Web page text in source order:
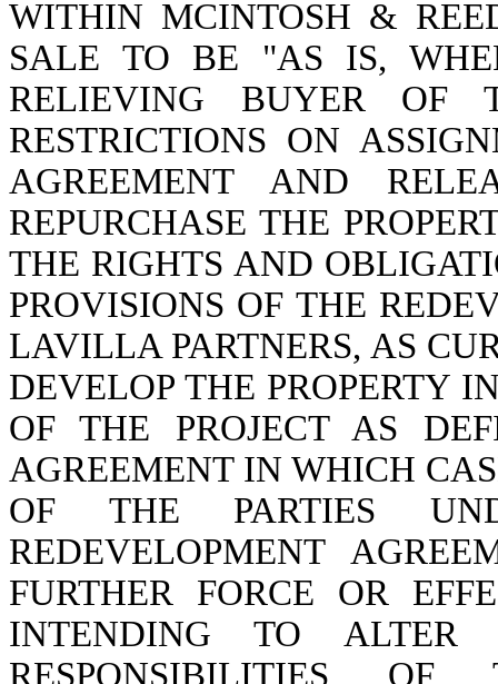
WITHIN MCINTOSH &
SALE TO BE "AS IS,
RELIEVING BUYER OF
RESTRICTIONS ON
AGREEMENT AND
REPURCHASE THE
THE RIGHTS AND
PROVISIONS OF THE
LAVILLA PARTNERS, AS
DEVELOP THE PROPERTY
OF THE PROJECT AS
AGREEMENT IN WHICH
OF THE PARTIES
REDEVELOPMENT
FURTHER FORCE OR
INTENDING TO
RESPONSIBILITIES